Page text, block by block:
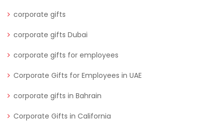
corporate gifts
corporate gifts Dubai
corporate gifts for employees
Corporate Gifts for Employees in UAE
corporate gifts in Bahrain
Corporate Gifts in California